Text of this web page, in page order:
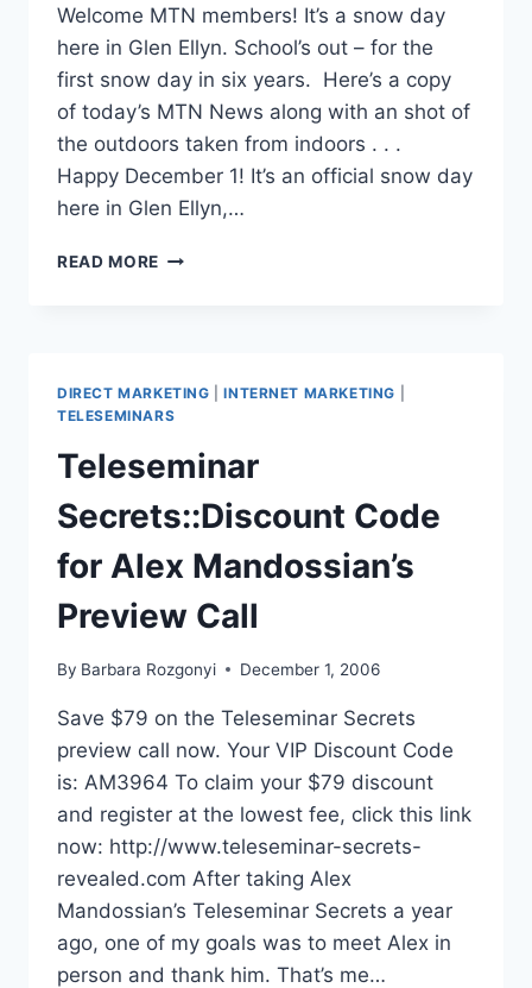
Welcome MTN members! It’s a snow day
here in Glen Ellyn. School’s out – for the
first snow day in six years. Here’s a copy
of today’s MTN News along with an shot of
the outdoors taken from indoors . . .
Happy December 1! It’s an official snow day
here in Glen Ellyn,…
READ MORE WIRED
SNOWY
DAY
DIRECT MARKETING |INTERNET MARKETING
TELESEMINARS
Teleseminar
Secrets::Discount Code
for Alex Mandossian’s
Preview Call
By Barbara Rozgonyi December 1, 2006
Save $79 on the Teleseminar Secrets
preview call now. Your VIP Discount Code
is: AM3964 To claim your $79 discount
and register at the lowest fee, click this link
now: http://www.teleseminar-secrets-
revealed.com After taking Alex
Mandossian’s Teleseminar Secrets a year
ago, one of my goals was to meet Alex in
person and thank him. That’s me…